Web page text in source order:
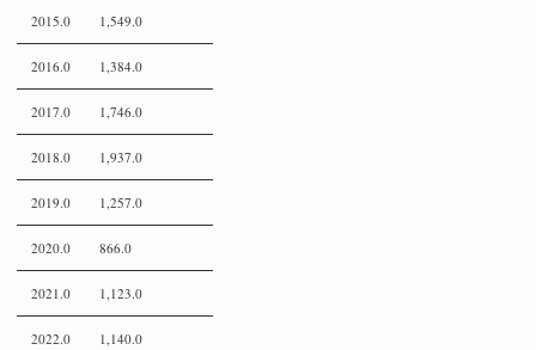
2015.0 1,549.0
2016.0 1,384.0
2017.0 1,746.0
2018.0 1,937.0
2019.0 1,257.0
2020.0 866.0
2021.0 1,123.0
2022.0 1,140.0